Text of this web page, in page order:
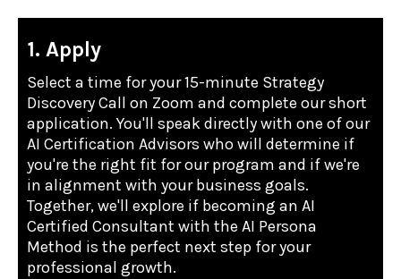
1. Apply
Select a time for your 15-minute Strategy
Discovery Call on Zoom and complete our short
application. You'll speak directly with one of our
AI Certification Advisors who will determine if
you're the right fit for our program and if we're
in alignment with your business goals.
Together, we'll explore if becoming an AI
Certified Consultant with the AI Persona
Method is the perfect next step for your
professional growth.